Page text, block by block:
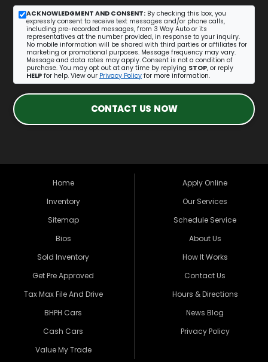
ACKNOWLEDGMENT AND CONSENT: By checking this box, you
expressly consent to receive text messages and/or phone calls,
including pre-recorded messages, from 3 Way Auto or its
representatives at the number provided, in response to your inquiry.
No mobile information will be shared with third parties or affiliates for
marketing or promotional purposes. Message frequency may vary.
Message and data rates may apply. Consent is not a condition of
purchase. You may opt out at any time by replying STOP, or reply
HELP for help. View our Privacy Policy for more information.
CONTACT US NOW
Home
Inventory
Sitemap
Bios
Sold Inventory
Get Pre Approved
Tax Max File And Drive
BHPH Cars
Cash Cars
Value My Trade
Apply Online
Our Services
Schedule Service
About Us
How It Works
Contact Us
Hours & Directions
News Blog
Privacy Policy